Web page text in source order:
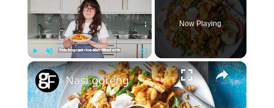
Play Unmute Fullscreen
Now Playing
×
Nasi goreng